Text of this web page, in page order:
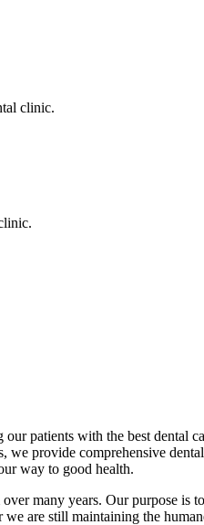
clinic.
patients with the best
provide comprehensive
way to good health.
many years. Our purpose
are still maintaining the